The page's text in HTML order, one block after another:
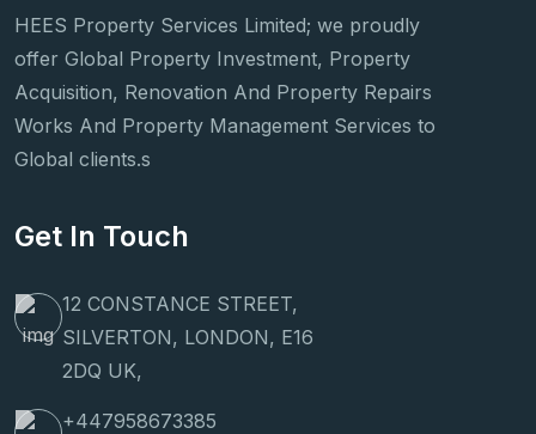
HEES Property Services Limited; we proudly
offer Global Property Investment, Property
Acquisition, Renovation And Property Repairs
Works And Property Management Services to
Global clients.s
Get In Touch
12 CONSTANCE STREET,
SILVERTON, LONDON, E16
2DQ UK,
+447958673385